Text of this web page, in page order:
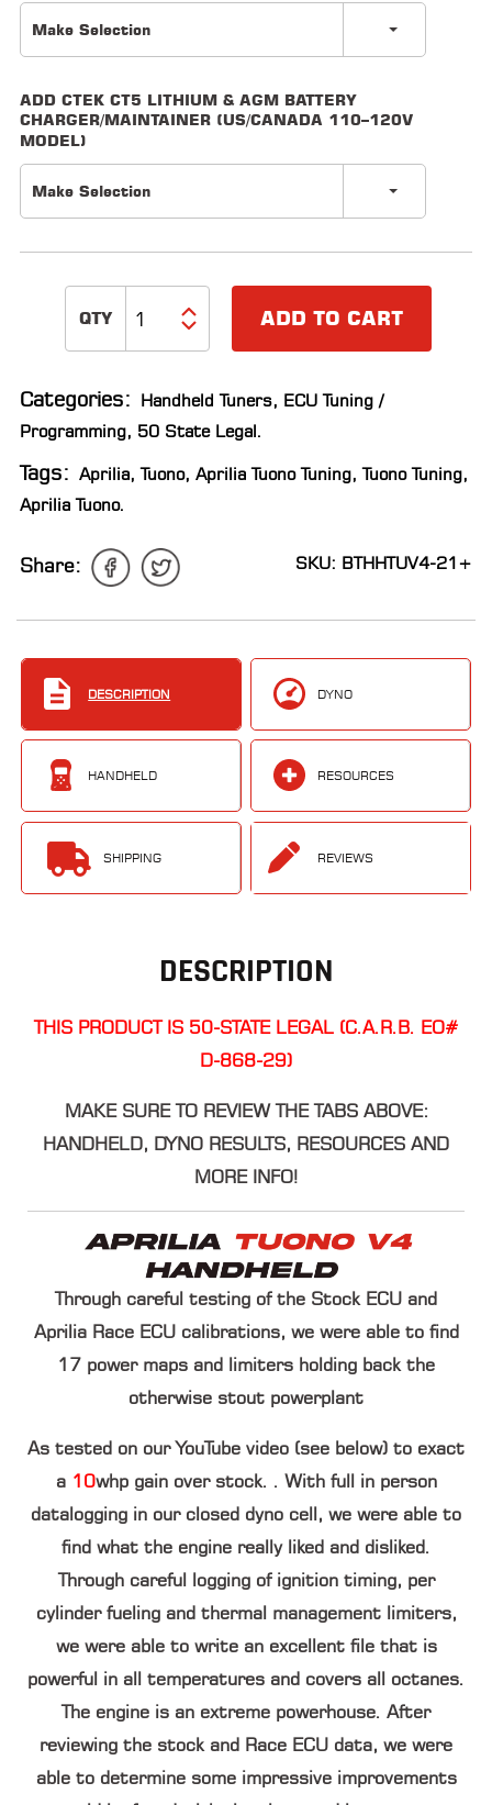
Make Selection
ADD CTEK CT5 LITHIUM & AGM BATTERY
CHARGER/MAINTAINER (US/CANADA 110–120V
MODEL)
Make Selection
ADD TO CART
Categories: Handheld Tuners, ECU Tuning /
Programming, 50 State Legal.
Tags: Aprilia, Tuono, Aprilia Tuono Tuning, Tuono Tuning,
Aprilia Tuono.
Share: SKU: BTHHTUV4-21+
DESCRIPTION DYNO
HANDHELD RESOURCES
SHIPPING REVIEWS
DESCRIPTION
THIS PRODUCT IS 50-STATE LEGAL (C.A.R.B. EO#
D-868-29)
​MAKE SURE TO REVIEW THE TABS ABOVE:
HANDHELD, DYNO RESULTS, RESOURCES AND
MORE INFO!
Through careful testing of the Stock ECU and
Aprilia Race ECU calibrations, we were able to find
17 power maps and limiters holding back the
otherwise stout powerplant
As tested on our YouTube video (see below) to exact
a 10whpgain over stock. . With full in person
datalogging in our closed dyno cell, we were able to
find what the engine really liked and disliked.
Through careful logging of ignition timing, per
cylinder fueling and thermal management limiters,
we were able to write an excellent file that is
powerful in all temperatures and covers all octanes.
The engine is an extreme powerhouse. After
reviewing the stock and Race ECU data, we were
able to determine some impressive improvements